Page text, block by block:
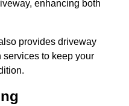
enhancing both
provides driveway
services to keep your